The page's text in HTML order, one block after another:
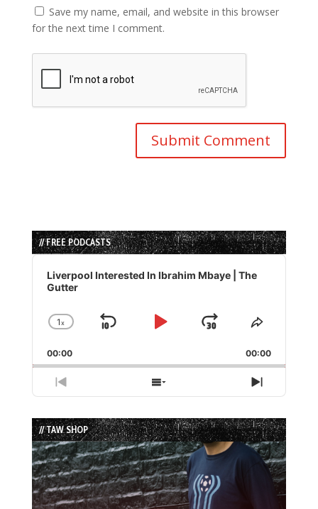
Save my name, email, and website in this browser
for the next time I comment.
// FREE PODCASTS
Audio
Player
Liverpool Interested In Ibrahim Mbaye | The
Gutter
Change
Rate
1x
Skip
Play
Jump
Forward
Share
Episode
00:00 00:00
Previous
Episode
Show
Episodes
List
Next
Episode
// TAW SHOP